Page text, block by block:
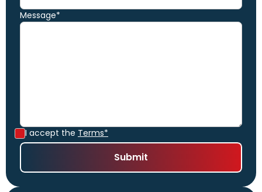
Message*
I accept the Terms*